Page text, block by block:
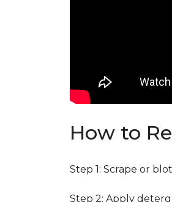
How to
Step 1: Scrape or
Step 2: Apply